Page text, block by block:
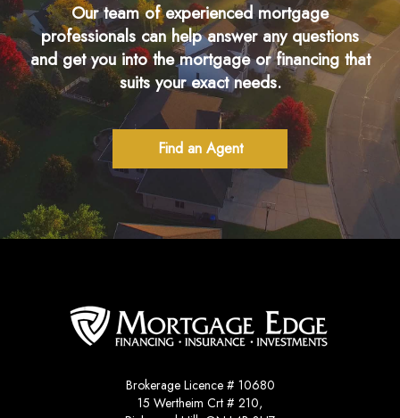
Our team of experienced mortgage
professionals can help answer any questions
and get you into the mortgage or financing that
suits your exact needs.
Find an Agent
Brokerage Licence # 10680
15 Wertheim Crt # 210,